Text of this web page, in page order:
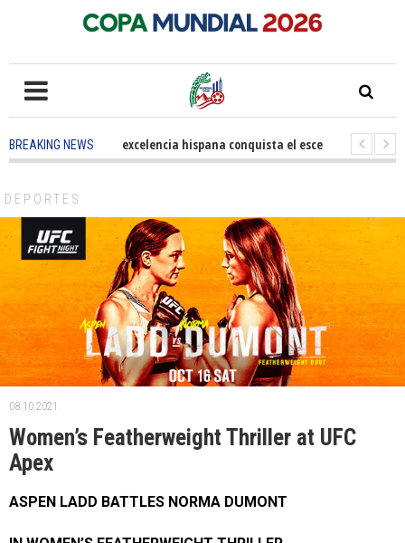
BREAKING NEWS
5 months ago -
La excelencia hispana conquista el escenario olímpico
DEPORTES
08.10.2021.
Women’s Featherweight Thriller at UFC
Apex
ASPEN LADD BATTLES NORMA DUMONT